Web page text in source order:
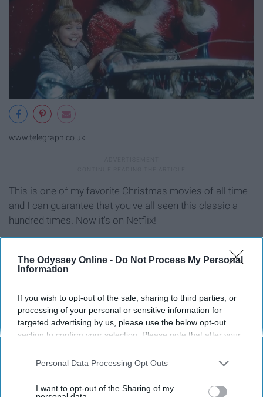
The Odyssey Online - Do Not Process My Personal
Information
If you wish to opt-out of the sale, sharing to third parties, or
processing of your personal or sensitive information for
targeted advertising by us, please use the below opt-out
section to confirm your selection. Please note that after your
opt-out request is processed you may continue seeing
interest-based ads based on personal information utilized by
your opt-out. You may separately opt-out of the further
Personal Data Processing Opt Outs
I want to opt-out of the Sharing of my
www.telegraph.co.uk
This is one of my favorite Christmas movies of all time
and I can guarantee that you've all seen this classic a
hundred times. Now it's on Netflix!
"9. Merry Kissmas" (2015)